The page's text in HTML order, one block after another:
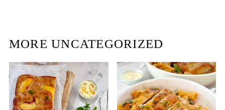
MORE UNCATEGORIZED